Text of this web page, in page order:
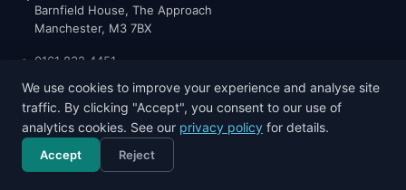
Barnfield House, The Approach
Manchester, M3 7BX
0161 832 4451
Mon-Fri: 8:30am - 5:00pm
Call now
We use cookies to improve your experience and analyse site
traffic. By clicking "Accept", you consent to our use of
analytics cookies. See our privacy policy for details.
Accept Reject